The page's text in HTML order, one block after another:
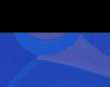
content